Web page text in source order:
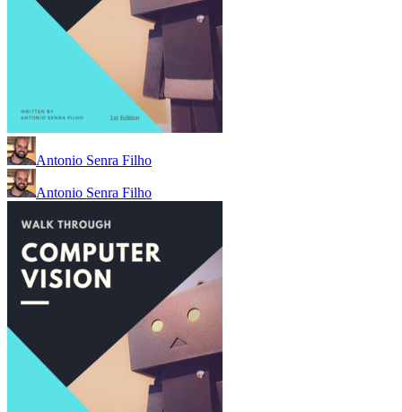
Antonio Senra Filho
Antonio Senra Filho